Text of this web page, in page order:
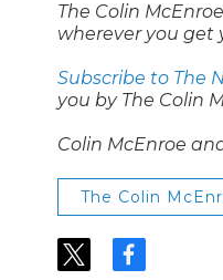
The Colin
wherever you get
Subscribe to The
you by The Colin
Colin McEnroe
The Colin
t
f